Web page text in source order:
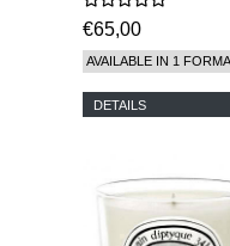
€65,00
AVAILABLE IN 1
DETAILS